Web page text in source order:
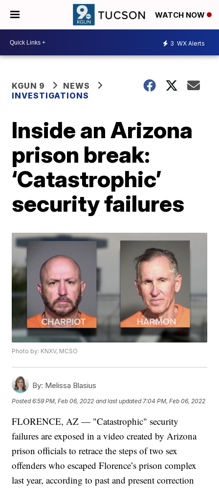
WATCH NOW
3 WX Alerts
KGUN 9
NEWS
INVESTIGATIONS
Inside an Arizona
prison break:
‘Catastrophic’
security failures
Photo by: KNXV, MCSO
By: Melissa Blasius
Posted6:59 PM, Feb 06, 2022 and last updated 7:04 PM, Feb 06, 2022
FLORENCE, AZ — "Catastrophic" security
failures are exposed in a video created by Arizona
prison officials to retrace the steps of two sex
offenders who escaped Florence’s prison complex
last year, according to past and present correction